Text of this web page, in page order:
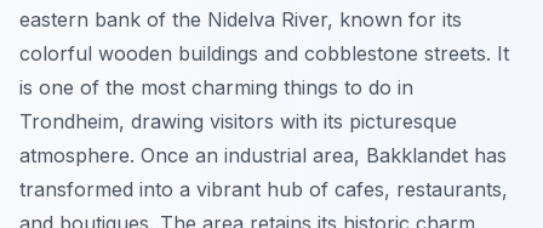
eastern bank of the Nidelva River, known for its
colorful wooden buildings and cobblestone streets. It
is one of the most charming things to do in
Trondheim, drawing visitors with its picturesque
atmosphere. Once an industrial area, Bakklandet has
transformed into a vibrant hub of cafes, restaurants,
and boutiques. The area retains its historic charm,